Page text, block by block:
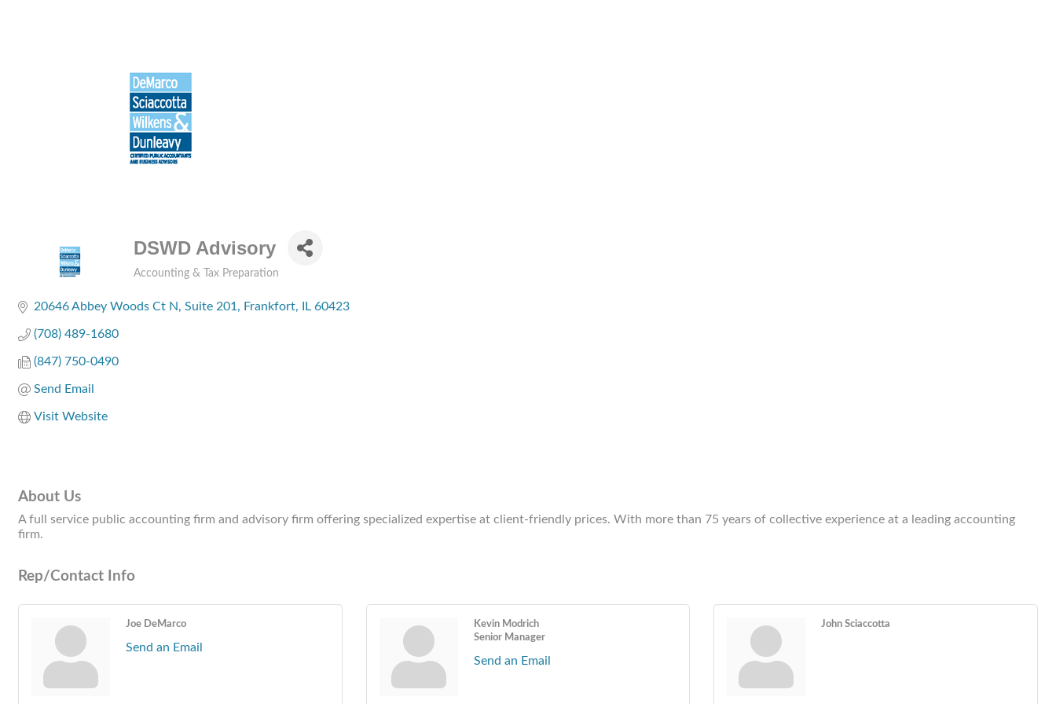
DSWD Advisory
Accounting & Tax Preparation
20646 Abbey Woods Ct N Suite 201 Frankfort IL 60423
(708) 489-1680
(847) 750-0490
Send Email
Visit Website
About Us
A full service public accounting firm and advisory firm offering specialized expertise at client-friendly prices. With more than 75 years of collective experience at a leading accounting
firm.
Rep/Contact Info
Joe DeMarco
Send an Email
Kevin Modrich
Senior Manager
Send an Email
John Sciaccotta